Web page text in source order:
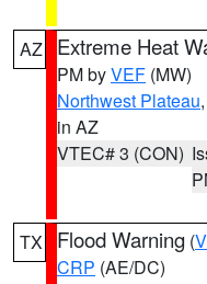
AZ Extreme Heat
PM byVEF (MW)
Northwest Plateau,
in AZ
VTEC# 3 (CON)
TX Flood Warning (
CRP (AE/DC)